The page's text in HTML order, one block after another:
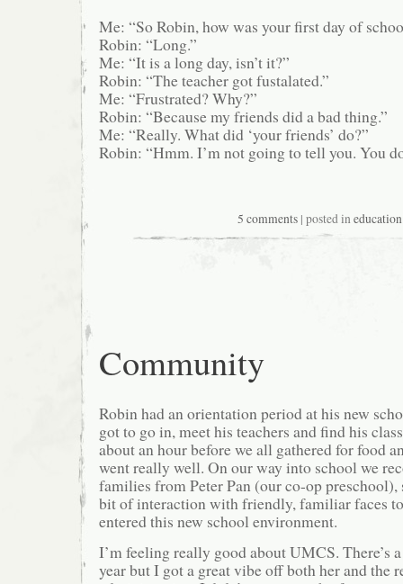
Me: “So Robin, how was your first day of
Robin: “Long.”
Me: “It is a long day, isn’t it?”
Robin: “The teacher got fustalated.”
Me: “Frustrated? Why?”
Robin: “Because my friends did a bad thing.”
Me: “Really. What did ‘your friends’ do?”
Robin: “Hmm. I’m not going to tell you. You
5 comments| posted ineducation
Community
Robin had an orientation period at his new
got to go in, meet his teachers and find his
about an hour before we all gathered for food
went really well. On our way into school we
families from Peter Pan (our co-op
bit of interaction with friendly, familiar faces
entered this new school environment.
I’m feeling really good about UMCS. There’s
year but I got a great vibe off both her and the